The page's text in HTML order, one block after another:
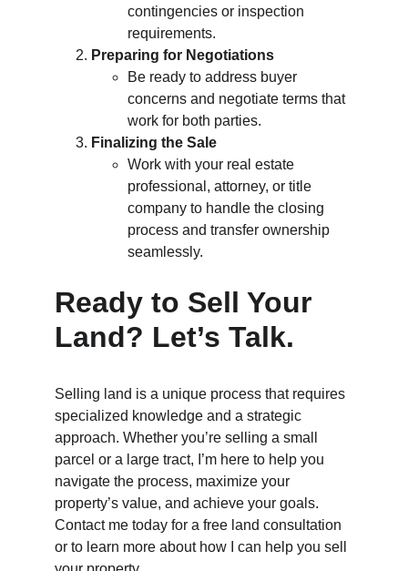
contingencies or inspection
requirements.
Preparing for Negotiations
Be ready to address buyer
concerns and negotiate terms that
work for both parties.
Finalizing the Sale
Work with your real estate
professional, attorney, or title
company to handle the closing
process and transfer ownership
seamlessly.
Ready to Sell Your
Land? Let’s Talk.
Selling land is a unique process that requires
specialized knowledge and a strategic
approach. Whether you’re selling a small
parcel or a large tract, I’m here to help you
navigate the process, maximize your
property’s value, and achieve your goals.
Contact me today for a free land consultation
or to learn more about how I can help you sell